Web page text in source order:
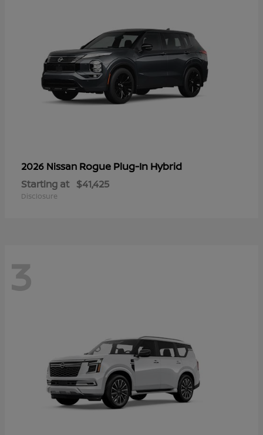
2026 Nissan Rogue Plug-In Hybrid
Starting at $41,425
Disclosure
3